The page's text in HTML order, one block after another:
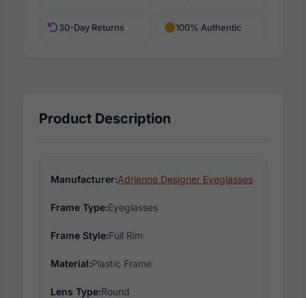
30-Day Returns 100% Authentic
Product Description
Manufacturer:Adrienne Designer Eyeglasses
Frame Type:Eyeglasses
Frame Style:Full Rim
Material:Plastic Frame
Lens Type:Round